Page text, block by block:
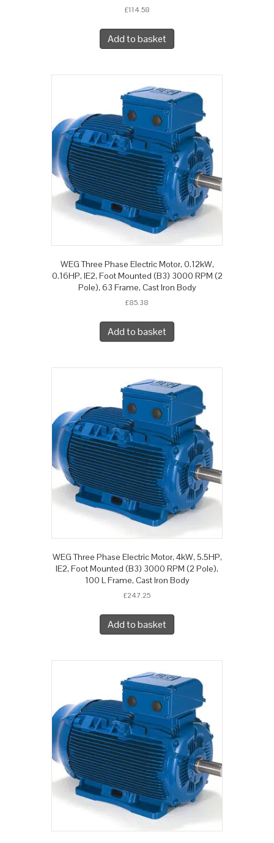
£114.58
Add to basket
WEG Three Phase Electric Motor, 0.12kW,
0.16HP, IE2, Foot Mounted (B3) 3000 RPM (2
Pole), 63 Frame, Cast Iron Body
£85.38
Add to basket
WEG Three Phase Electric Motor, 4kW, 5.5HP,
IE2, Foot Mounted (B3) 3000 RPM (2 Pole),
100 L Frame, Cast Iron Body
£247.25
Add to basket